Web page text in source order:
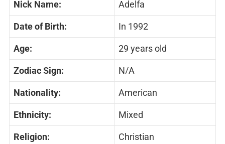
Nick Name: Adelfa
Date of Birth: In 1992
Age: 29 years old
Zodiac Sign: N/A
Nationality: American
Ethnicity: Mixed
Religion: Christian